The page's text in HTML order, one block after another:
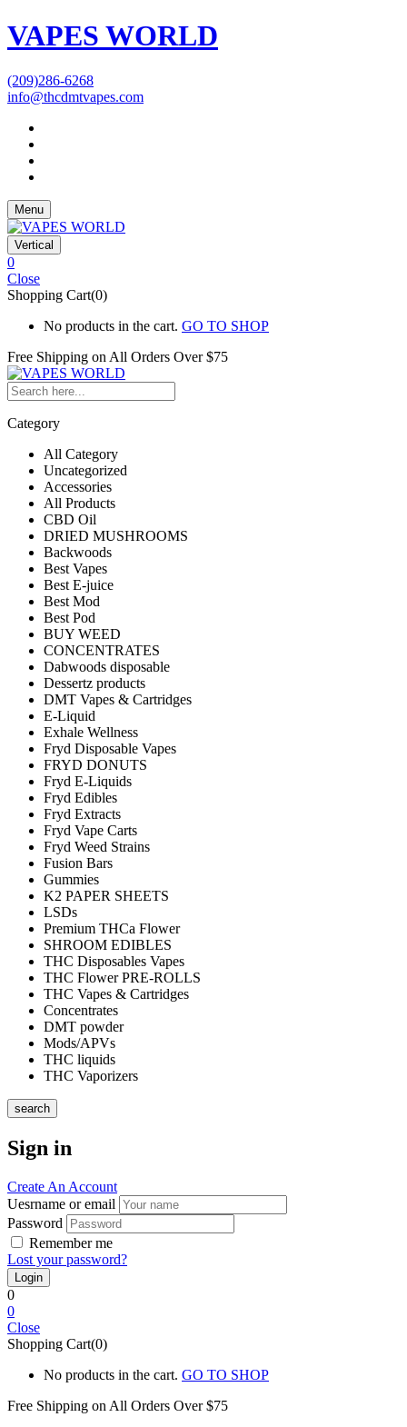
VAPES WORLD
(209)286-6268
info@thcdmtvapes.com
Menu
Vertical
0
Close
Shopping Cart(0)
No products in the cart. GO TO SHOP
Free Shipping on All Orders Over $75
Category
All Category
Uncategorized
Accessories
All Products
CBD Oil
DRIED MUSHROOMS
Backwoods
Best Vapes
Best E-juice
Best Mod
Best Pod
BUY WEED
CONCENTRATES
Dabwoods disposable
Dessertz products
DMT Vapes & Cartridges
E-Liquid
Exhale Wellness
Fryd Disposable Vapes
FRYD DONUTS
Fryd E-Liquids
Fryd Edibles
Fryd Extracts
Fryd Vape Carts
Fryd Weed Strains
Fusion Bars
Gummies
K2 PAPER SHEETS
LSDs
Premium THCa Flower
SHROOM EDIBLES
THC Disposables Vapes
THC Flower PRE-ROLLS
THC Vapes & Cartridges
Concentrates
DMT powder
Mods/APVs
THC liquids
THC Vaporizers
search
Sign in
Create An Account
Uesrname or email
Password
Remember me
Lost your password?
0
0
Close
Shopping Cart(0)
No products in the cart. GO TO SHOP
Free Shipping on All Orders Over $75